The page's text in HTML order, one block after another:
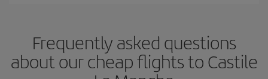
Frequently asked questions
about our cheap flights to Castile